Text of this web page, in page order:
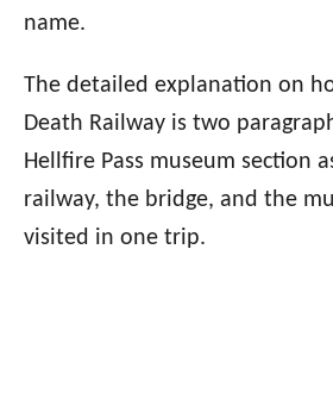
name.
The detailed explanation on
Death Railway is two
Hellfire Pass museum section
railway, the bridge, and the
visited in one trip.